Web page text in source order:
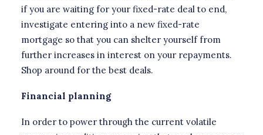
if you are waiting for your fixed-rate deal to end,
investigate entering into a new fixed-rate
mortgage so that you can shelter yourself from
further increases in interest on your repayments.
Shop around for the best deals.
Financial planning
In order to power through the current volatile